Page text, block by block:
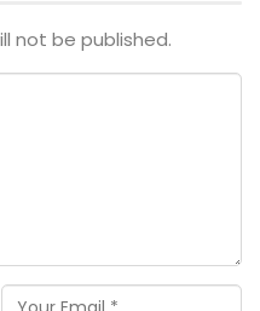
not be published.